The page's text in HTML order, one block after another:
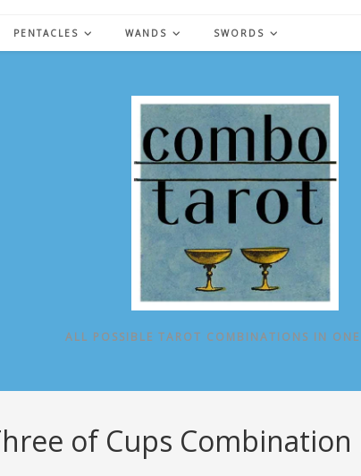
PENTACLES WANDS SWORDS
ALL POSSIBLE TAROT COMBINATIONS IN ONE
of Cups